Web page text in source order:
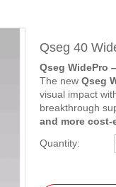
Qseg 40
Qseg WidePro
The new Qseg
visual impact
breakthrough
and more cost-
Quantity: